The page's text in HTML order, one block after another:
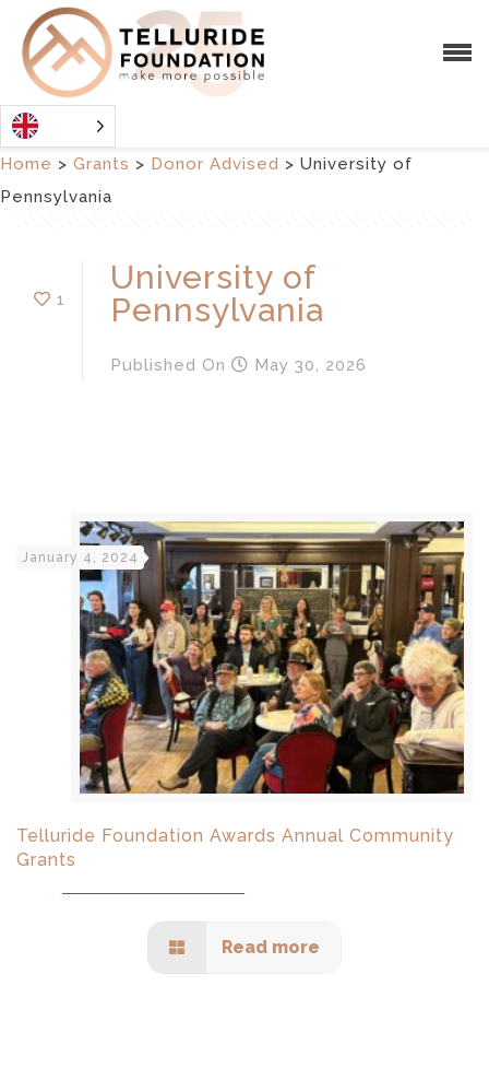
Home > Grants > Donor Advised > University of
Pennsylvania
1
University of
Pennsylvania
Published On May 30, 2026
January 4, 2024
Telluride Foundation Awards Annual Community
Grants
Read more